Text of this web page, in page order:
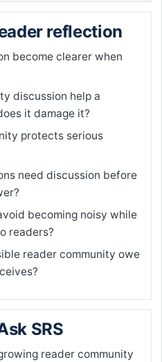
reflection
become clearer when
discussion help a
it damage it?
protects serious
need discussion before
becoming noisy while
readers?
reader community owe
SRS
reader community